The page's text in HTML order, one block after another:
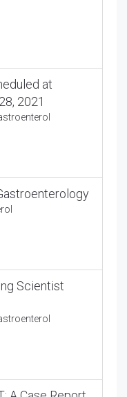
Identifies
with
Diseases
2021
Scientist